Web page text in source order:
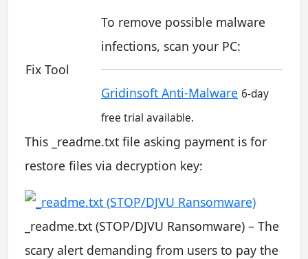
Fix Tool
To remove possible malware
infections, scan your PC:
Gridinsoft Anti-Malware 6-day
free trial available.
This _readme.txt file asking payment is for
restore files via decryption key:
_readme.txt (STOP/DJVU Ransomware) – The
scary alert demanding from users to pay the